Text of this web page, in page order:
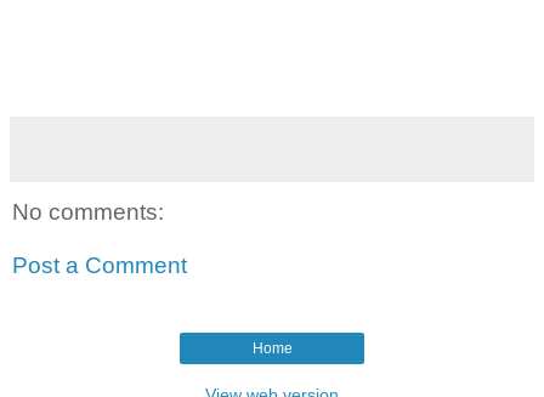
No comments:
Post a Comment
Home